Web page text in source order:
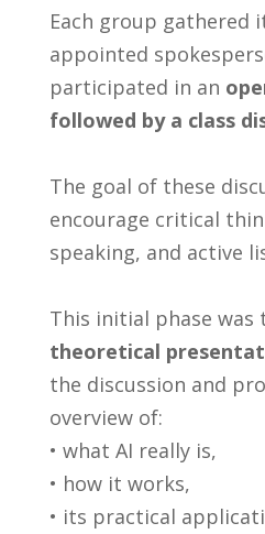
Each group gathered
appointed
participated in an
followed by a class
The goal of these
encourage critical
speaking, and active
This initial phase was
theoretical
the discussion and
overview of:
• what AI really is,
• how it works,
• its practical